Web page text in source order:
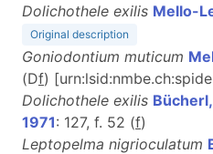
Dolichothele exilis Mello-
Original description
Goniodontium muticum
(Df)
Dolichothele exilis
1971: 127, f. 52 (f)
Leptopelma nigrioculatum